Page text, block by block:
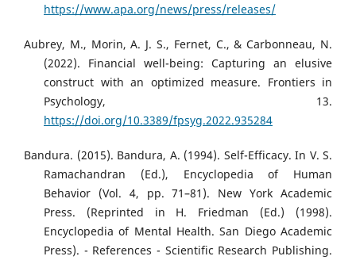
https://www.apa.org/news/press/releases/
Aubrey, M., Morin, A. J. S., Fernet, C., & Carbonneau, N.
(2022). Financial well-being: Capturing an elusive
construct with an optimized measure. Frontiers in
Psychology, 13.
https://doi.org/10.3389/fpsyg.2022.935284
Bandura. (2015). Bandura, A. (1994). Self-Efficacy. In V. S.
Ramachandran (Ed.), Encyclopedia of Human
Behavior (Vol. 4, pp. 71–81). New York Academic
Press. (Reprinted in H. Friedman (Ed.) (1998).
Encyclopedia of Mental Health. San Diego Academic
Press). - References - Scientific Research Publishing.